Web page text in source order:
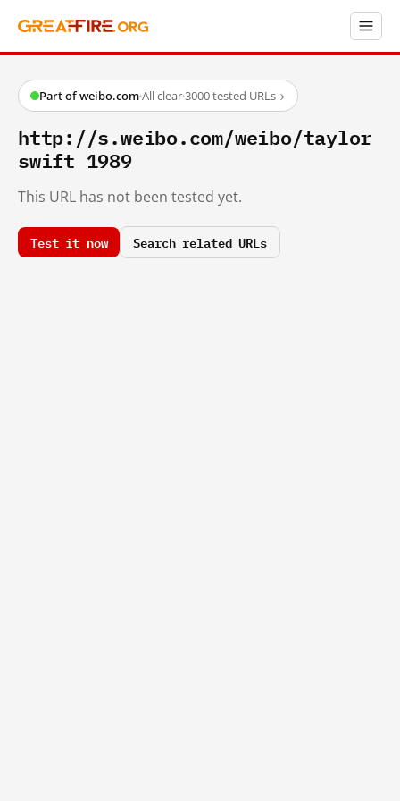
Part of weibo.com·All clear·3000 tested URLs→
http://s.weibo.com/weibo/taylor
swift 1989
This URL has not been tested yet.
Test it now Search related URLs